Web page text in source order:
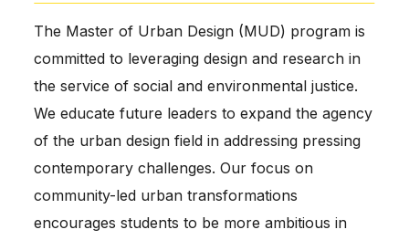
The Master of Urban Design (MUD) program is
committed to leveraging design and research in
the service of social and environmental justice.
We educate future leaders to expand the agency
of the urban design field in addressing pressing
contemporary challenges. Our focus on
community-led urban transformations
encourages students to be more ambitious in